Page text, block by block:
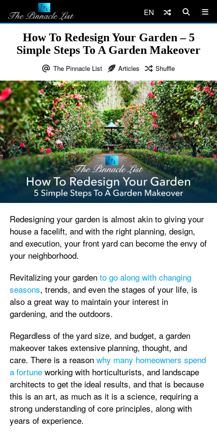
EN
How To Redesign Your Garden – 5
Simple Steps To A Garden Makeover
The Pinnacle List Articles Shuffle
Redesigning your garden is almost akin to giving your
house a facelift, and with the right planning, design,
and execution, your front yard can become the envy of
your neighborhood.
Revitalizing your garden to go along with changing
seasons, trends, and even the stages of your life, is
also a great way to maintain your interest in
gardening, and the outdoors.
Regardless of the yard size, and budget, a garden
makeover takes extensive planning, thought, and
care. There is a reason why many homeowners spend
a fortune working with horticulturists, and landscape
architects to get the ideal results, and that is because
this is an art, as much as it is a science, requiring a
strong understanding of core principles, along with
years of experience.